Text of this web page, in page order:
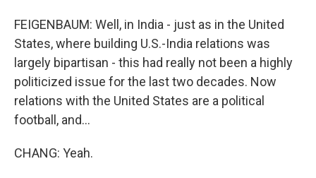
FEIGENBAUM: Well, in India - just as in the United
States, where building U.S.-India relations was
largely bipartisan - this had really not been a highly
politicized issue for the last two decades. Now
relations with the United States are a political
football, and...
CHANG: Yeah.